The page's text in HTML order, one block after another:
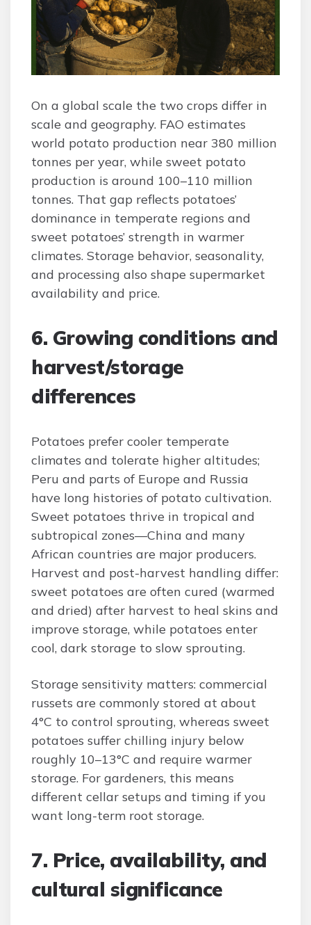
On a global scale the two crops differ in
scale and geography. FAO estimates
world potato production near 380 million
tonnes per year, while sweet potato
production is around 100–110 million
tonnes. That gap reflects potatoes’
dominance in temperate regions and
sweet potatoes’ strength in warmer
climates. Storage behavior, seasonality,
and processing also shape supermarket
availability and price.
6. Growing conditions and
harvest/storage
differences
Potatoes prefer cooler temperate
climates and tolerate higher altitudes;
Peru and parts of Europe and Russia
have long histories of potato cultivation.
Sweet potatoes thrive in tropical and
subtropical zones—China and many
African countries are major producers.
Harvest and post-harvest handling differ:
sweet potatoes are often cured (warmed
and dried) after harvest to heal skins and
improve storage, while potatoes enter
cool, dark storage to slow sprouting.
Storage sensitivity matters: commercial
russets are commonly stored at about
4°C to control sprouting, whereas sweet
potatoes suffer chilling injury below
roughly 10–13°C and require warmer
storage. For gardeners, this means
different cellar setups and timing if you
want long-term root storage.
7. Price, availability, and
cultural significance